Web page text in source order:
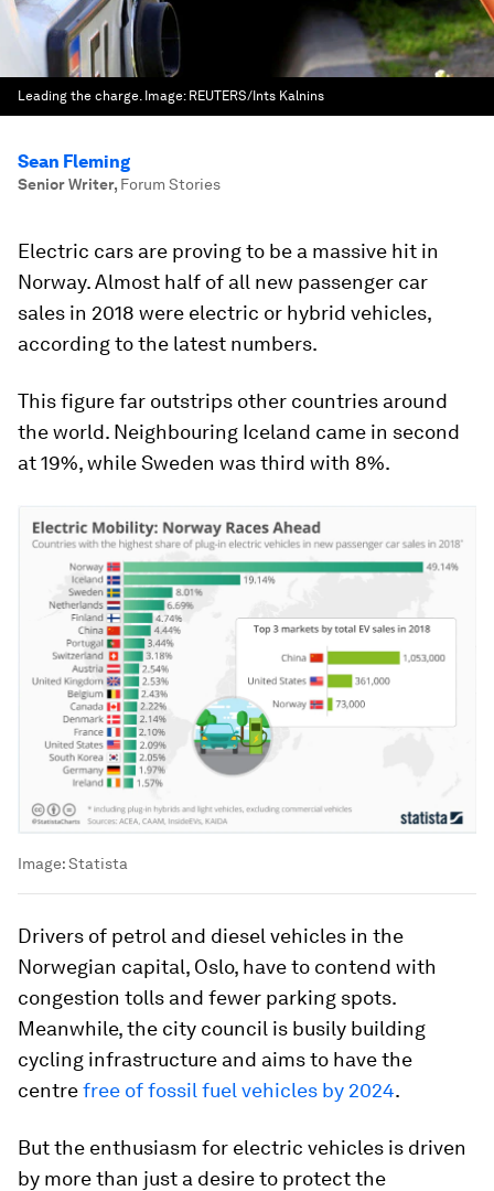
Leading the charge. Image: REUTERS/Ints Kalnins
Sean Fleming
Senior Writer, Forum Stories
Electric cars are proving to be a massive hit in
Norway. Almost half of all new passenger car
sales in 2018 were electric or hybrid vehicles,
according to the latest numbers.
This figure far outstrips other countries around
the world. Neighbouring Iceland came in second
at 19%, while Sweden was third with 8%.
Image:Statista
Drivers of petrol and diesel vehicles in the
Norwegian capital, Oslo, have to contend with
congestion tolls and fewer parking spots.
Meanwhile, the city council is busily building
cycling infrastructure and aims to have the
centrefree of fossil fuel vehicles by 2024.
But the enthusiasm for electric vehicles is driven
by more than just a desire to protect the